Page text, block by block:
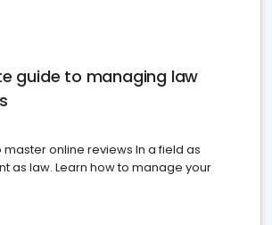
guide to managing law
online reviews In a field as
as law. Learn how to manage your